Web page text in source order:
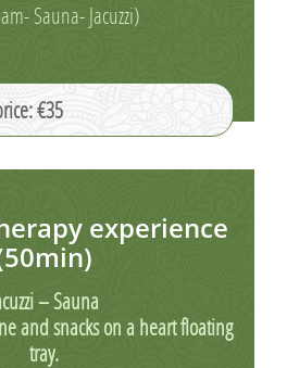
Sauna- Jacuzzi)
€35
experience
– Sauna
and snacks on a heart floating
tray.